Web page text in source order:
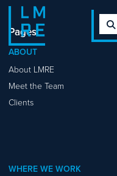
Pages
ABOUT
About LMRE
Meet the Team
Clients
WHERE WE WORK